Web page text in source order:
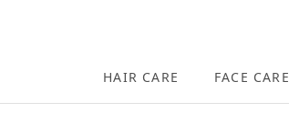
HAIR CARE FACE CARE